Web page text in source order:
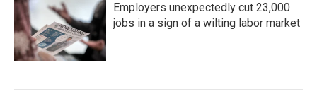
Employers unexpectedly cut 23,000
jobs in a sign of a wilting labor market